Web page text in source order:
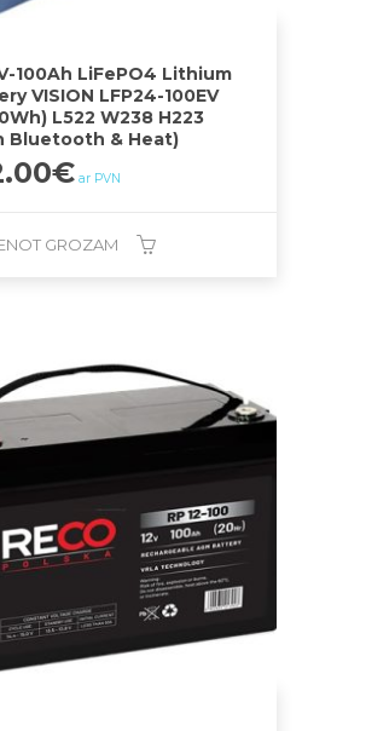
100Ah LiFePO4 Lithium
VISION LFP24-100EV
L522 W238 H223
Bluetooth & Heat)
€ ar PVN
GROZAM